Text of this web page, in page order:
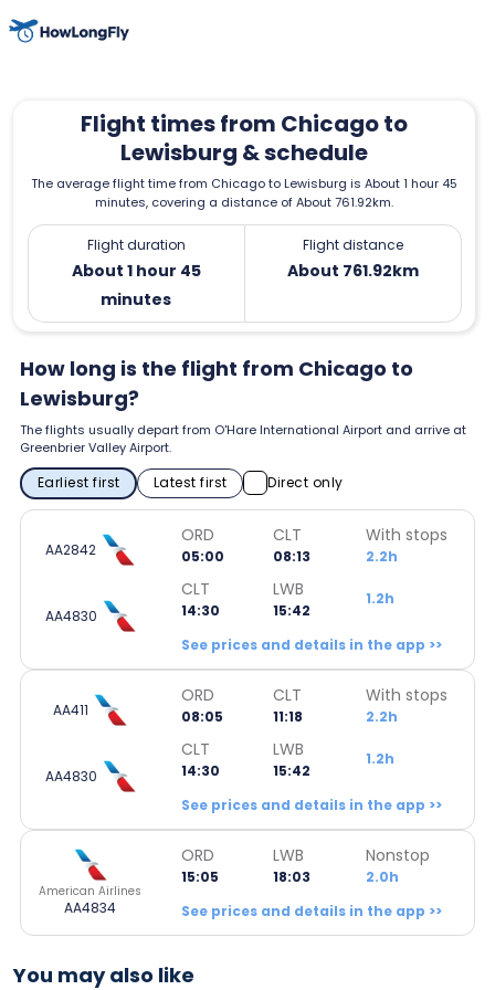
Flight times from Chicago to
Lewisburg & schedule
The average flight time from Chicago to Lewisburg is About 1 hour 45
minutes, covering a distance of About 761.92km.
Flight duration
About 1 hour 45
minutes
Flight distance
About 761.92km
How long is the flight from Chicago to
Lewisburg?
The flights usually depart from O'Hare International Airport and arrive at
Greenbrier Valley Airport.
Earliest first Latest first Direct only
AA2842
ORD
05:00
CLT
08:13
With stops
2.2h
AA4830
CLT
14:30
LWB
15:42
1.2h
See prices and details in the app >>
AA411
ORD
08:05
CLT
11:18
With stops
2.2h
AA4830
CLT
14:30
LWB
15:42
1.2h
See prices and details in the app >>
American Airlines
AA4834
ORD
15:05
LWB
18:03
Nonstop
2.0h
See prices and details in the app >>
You may also like